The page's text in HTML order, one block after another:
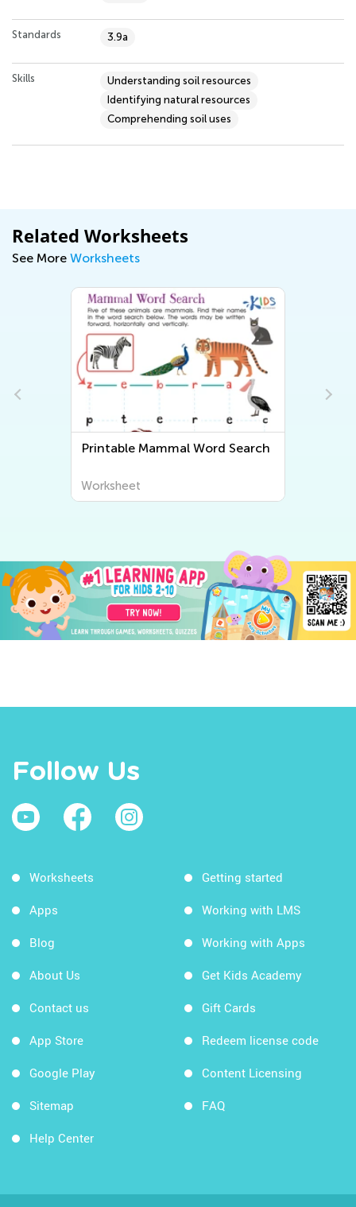
Standards 3.9a
Skills
Understanding soil resources
Identifying natural resources
Comprehending soil uses
Related Worksheets
See More Worksheets
Printable Mammal Word Search
Worksheet
Follow Us
Worksheets
Apps
Blog
About Us
Contact us
App Store
Google Play
Sitemap
Help Center
Getting started
Working with LMS
Working with Apps
Get Kids Academy
Gift Cards
Redeem license code
Content Licensing
FAQ